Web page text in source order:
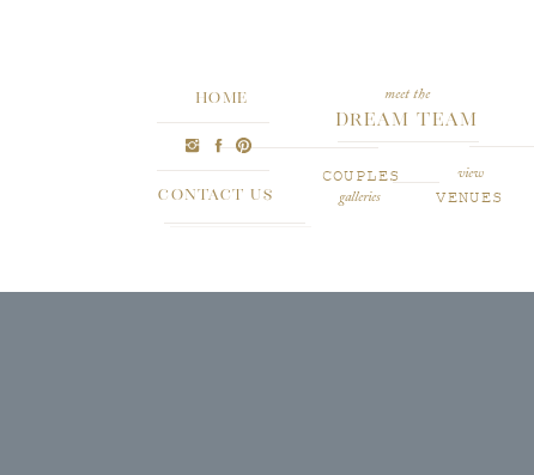
meet the
Dream Team
COUPLES
galleries VENUES
view
CONTACT US
HOME